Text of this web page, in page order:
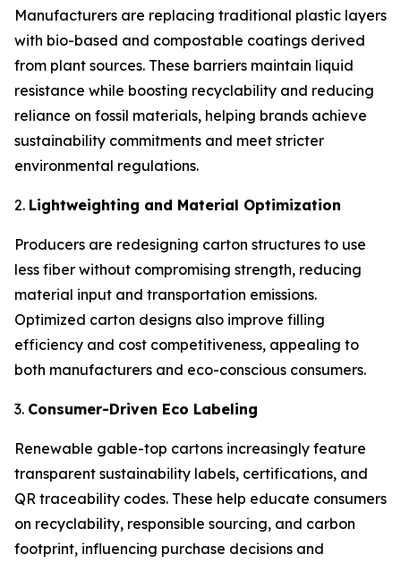
Manufacturers are replacing traditional plastic layers
with bio-based and compostable coatings derived
from plant sources. These barriers maintain liquid
resistance while boosting recyclability and reducing
reliance on fossil materials, helping brands achieve
sustainability commitments and meet stricter
environmental regulations.
2. Lightweighting and Material Optimization
Producers are redesigning carton structures to use
less fiber without compromising strength, reducing
material input and transportation emissions.
Optimized carton designs also improve filling
efficiency and cost competitiveness, appealing to
both manufacturers and eco-conscious consumers.
3. Consumer-Driven Eco Labeling
Renewable gable-top cartons increasingly feature
transparent sustainability labels, certifications, and
QR traceability codes. These help educate consumers
on recyclability, responsible sourcing, and carbon
footprint, influencing purchase decisions and